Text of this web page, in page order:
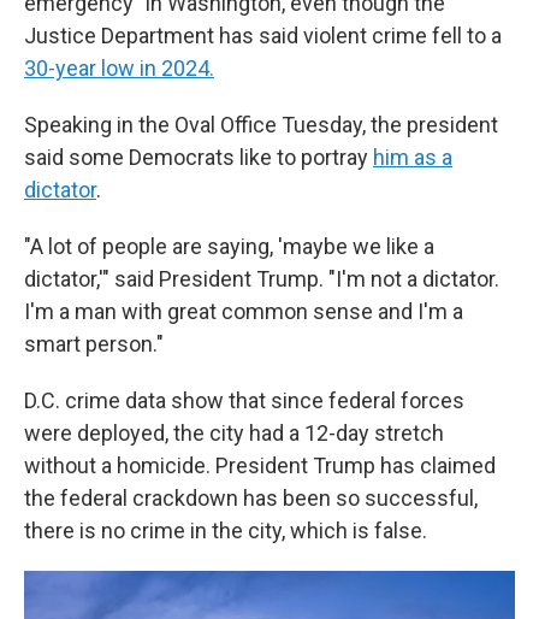
Justice Department has said violent crime fell to a
30-year low in 2024.
Speaking in the Oval Office Tuesday, the president
said some Democrats like to portray him as a
dictator.
"A lot of people are saying, 'maybe we like a
dictator,'" said President Trump. "I'm not a dictator.
I'm a man with great common sense and I'm a
smart person."
D.C. crime data show that since federal forces
were deployed, the city had a 12-day stretch
without a homicide. President Trump has claimed
the federal crackdown has been so successful,
there is no crime in the city, which is false.